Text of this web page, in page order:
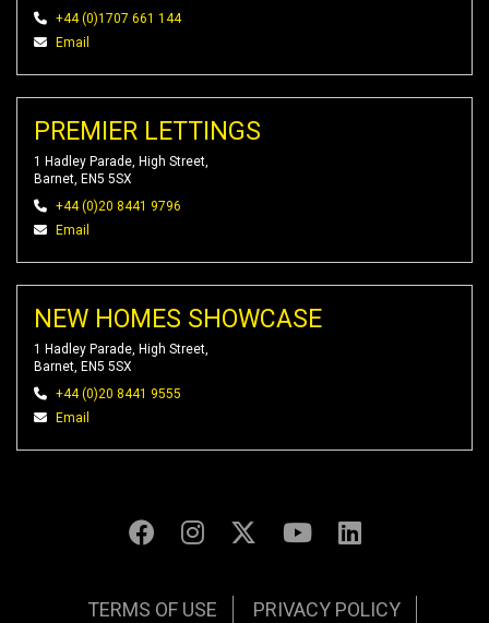
+44 (0)1707 661 144
Email
PREMIER LETTINGS
1 Hadley Parade, High Street,
Barnet, EN5 5SX
+44 (0)20 8441 9796
Email
NEW HOMES SHOWCASE
1 Hadley Parade, High Street,
Barnet, EN5 5SX
+44 (0)20 8441 9555
Email
TERMS OF USE PRIVACY POLICY